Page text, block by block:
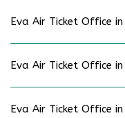
Eva Air Ticket Office in
Eva Air Ticket Office
Eva Air Ticket Office in